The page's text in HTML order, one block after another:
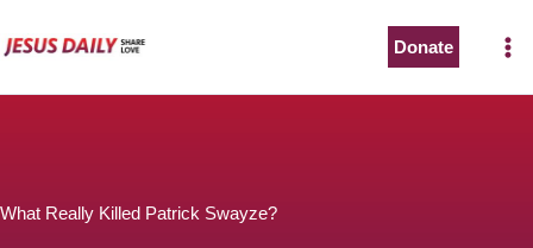
to
Donate
What Really Killed Patrick Swayze?